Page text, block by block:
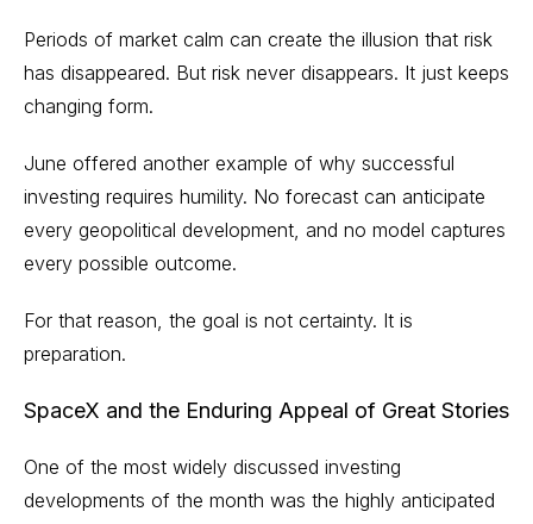
Periods of market calm can create the illusion that risk
has disappeared. But risk never disappears. It just keeps
changing form.
June offered another example of why successful
investing requires humility. No forecast can anticipate
every geopolitical development, and no model captures
every possible outcome.
For that reason, the goal is not certainty. It is
preparation.
SpaceX and the Enduring Appeal of Great Stories
One of the most widely discussed investing
developments of the month was the highly anticipated